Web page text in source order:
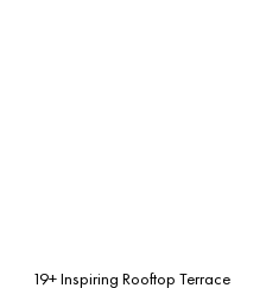
19+ Inspiring Rooftop Terrace